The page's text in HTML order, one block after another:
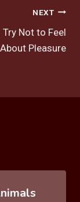
NEXT
Try Not to Feel
Pleasure